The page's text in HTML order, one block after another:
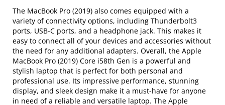
The MacBook Pro (2019) also comes equipped with a
variety of connectivity options, including Thunderbolt3
ports, USB-C ports, and a headphone jack. This makes it
easy to connect all of your devices and accessories without
the need for any additional adapters. Overall, the Apple
MacBook Pro (2019) Core i58th Gen is a powerful and
stylish laptop that is perfect for both personal and
professional use. Its impressive performance, stunning
display, and sleek design make it a must-have for anyone
in need of a reliable and versatile laptop. The Apple